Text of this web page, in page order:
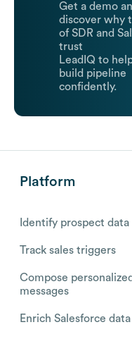
Get a demo
discover why
of SDR and
trust
LeadIQ to
build pipeline
confidently.
Platform
Identify prospect data
Track sales triggers
Compose personalized
messages
Enrich Salesforce data